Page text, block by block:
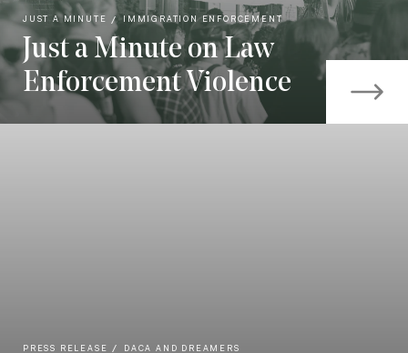
JUST A MINUTE IMMIGRATION ENFORCEMENT
Just a Minute on Law
Enforcement Violence
PRESS RELEASE DACA AND DREAMERS